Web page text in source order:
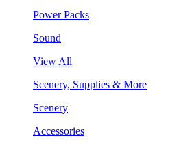
Power Packs
Sound
View All
Scenery, Supplies & More
Scenery
Accessories